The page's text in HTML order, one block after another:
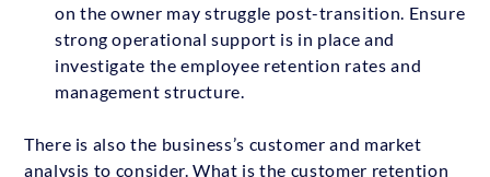
on the owner may struggle post-transition. Ensure
strong operational support is in place and
investigate the employee retention rates and
management structure.
There is also the business’s customer and market
analysis to consider. What is the customer retention